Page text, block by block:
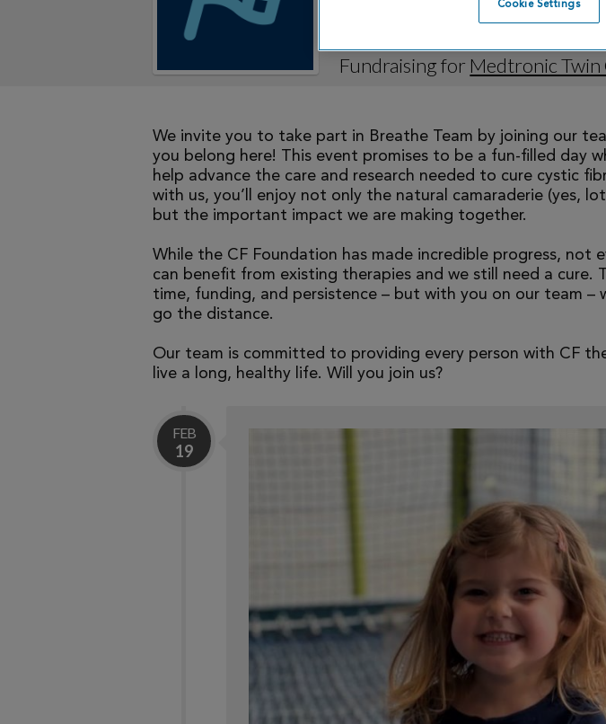
Fundraising for Medtronic
We invite you to take part in Breathe Team by joining our
you belong here! This event promises to be a fun-filled day
help advance the care and research needed to cure cystic
with us, you’ll enjoy not only the natural camaraderie (yes,
but the important impact we are making together.
While the CF Foundation has made incredible progress, not
can benefit from existing therapies and we still need a cure.
time, funding, and persistence – but with you on our team –
go the distance.
Our team is committed to providing every person with CF
live a long, healthy life. Will you join us?
FEB
19
Cookie Settings